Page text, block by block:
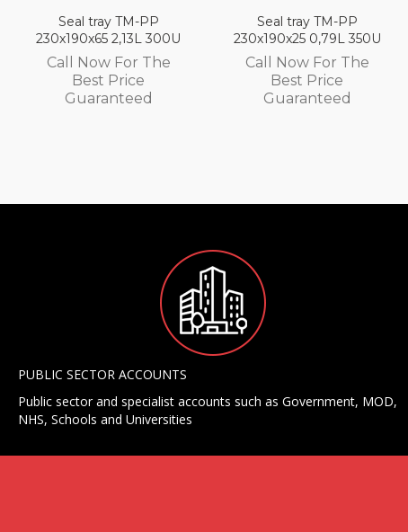
Seal tray TM-PP
230x190x25 0,79L 350U
Call Now For The
Best Price
Guaranteed
Seal tray TM-PP
230x190x35 1,4L 330U
Call Now For The
Best Price
Guaranteed
PUBLIC SECTOR ACCOUNTS
Public sector and specialist accounts such as Government, MOD,
NHS, Schools and Universities